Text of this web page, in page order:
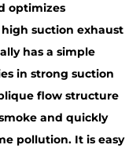
optimizes
suction exhaust
has a simple
in strong suction
flow structure
and quickly
pollution. It is easy